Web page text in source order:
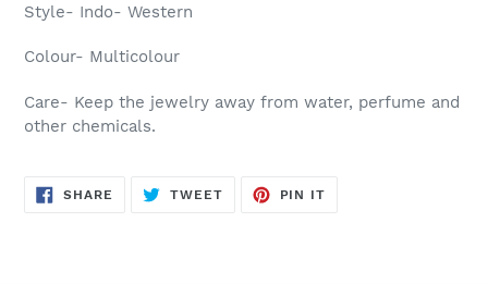
Style- Indo- Western
Colour- Multicolour
Care- Keep the jewelry away from water, perfume and
other chemicals.
SHARE SHARE
ON
TWEETTWEET
PIN IT